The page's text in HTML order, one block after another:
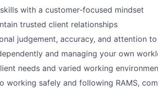
with a customer‑focused mindset
trusted client relationships
judgement, accuracy, and attention
and managing your own
needs and varied working
working safely and following RAMS,